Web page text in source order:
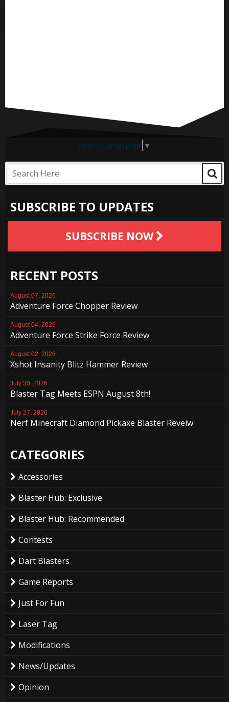
Select Language ▼
SUBSCRIBE TO UPDATES
SUBSCRIBE NOW
RECENT POSTS
August 07, 2026
Adventure Force Chopper Review
August 04, 2026
Adventure Force Strike Force Review
August 02, 2026
Xshot Insanity Blitz Hammer Review
July 30, 2026
Blaster Tag Meets ESPN August 8th!
July 27, 2026
Nerf Minecraft Diamond Pickaxe Blaster Reveiw
CATEGORIES
Accessories
Blaster Hub: Exclusive
Blaster Hub: Recommended
Contests
Dart Blasters
Game Reports
Just For Fun
Laser Tag
Modifications
News/Updates
Opinion